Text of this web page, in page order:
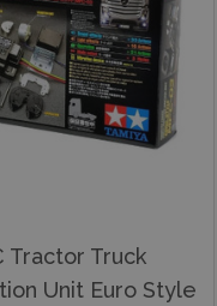
Tractor Truck
Unit Euro Style